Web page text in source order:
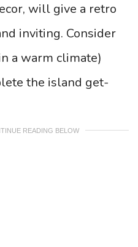
will give a retro
inviting. Consider
a warm climate)
the island get-
READING BELOW